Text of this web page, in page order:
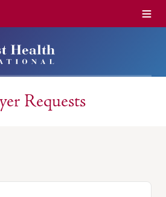
Menu
Requests